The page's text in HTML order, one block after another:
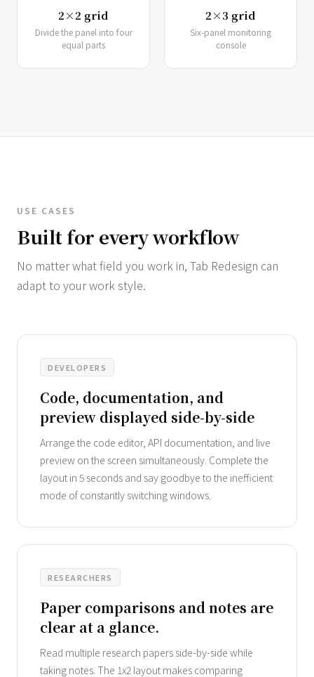
2×2 grid
Divide the panel into four
equal parts
2×3 grid
Six-panel monitoring
console
USE CASES
Built for every workflow
No matter what field you work in, Tab Redesign can
adapt to your work style.
DEVELOPERS
Code, documentation, and
preview displayed side-by-side
Arrange the code editor, API documentation, and live
preview on the screen simultaneously. Complete the
layout in 5 seconds and say goodbye to the inefficient
mode of constantly switching windows.
RESEARCHERS
Paper comparisons and notes are
clear at a glance.
Read multiple research papers side-by-side while
taking notes. The 1x2 layout makes comparing